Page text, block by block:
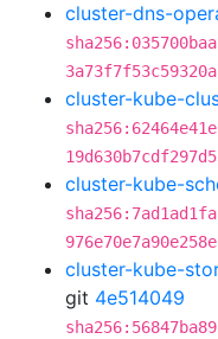
cluster-dns-
cluster-kube-
cluster-kube-
cluster-kube-
git 4e514049